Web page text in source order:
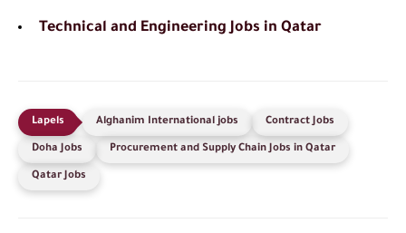
Technical and Engineering Jobs in Qatar
Alghanim International jobs Contract Jobs
Doha Jobs Procurement and Supply Chain Jobs in Qatar
Qatar Jobs